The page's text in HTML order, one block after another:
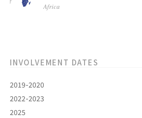
Africa
INVOLVEMENT DATES
2019-2020
2022-2023
2025